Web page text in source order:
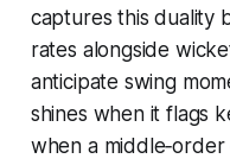
captures this duality
rates alongside
anticipate swing
shines when it flags
when a